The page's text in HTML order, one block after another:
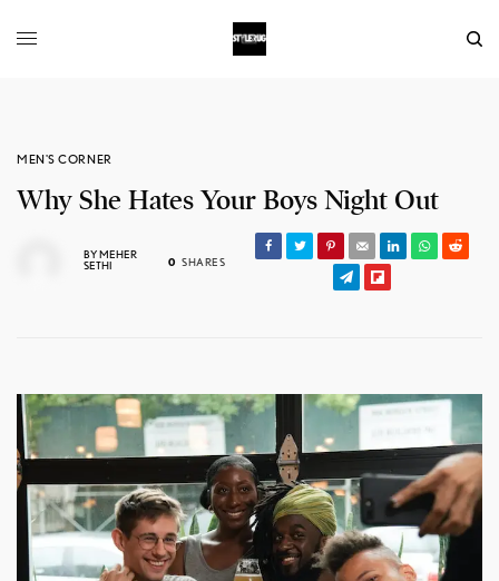
MEN'S CORNER
Why She Hates Your Boys Night Out
BYMEHER
SETHI
0 SHARES